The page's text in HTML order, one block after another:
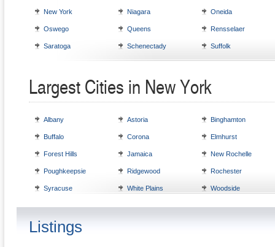
New York Niagara Oneida
Oswego Queens Rensselaer
Saratoga Schenectady Suffolk
Largest Cities in New York
Albany Astoria Binghamton
Buffalo Corona Elmhurst
Forest Hills Jamaica New Rochelle
Poughkeepsie Ridgewood Rochester
Syracuse White Plains Woodside
Listings